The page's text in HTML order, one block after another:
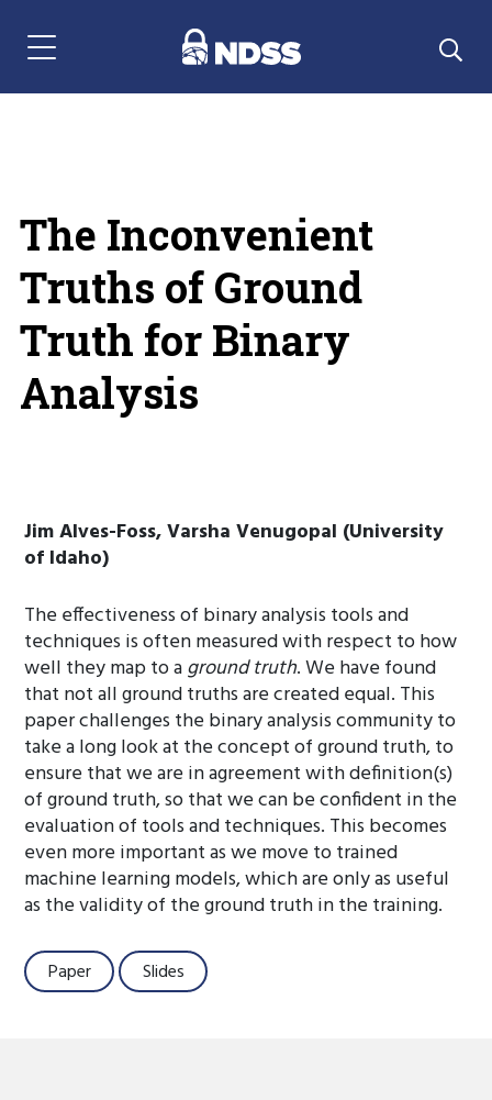
Menu Navigation
The Inconvenient
Truths of Ground
Truth for Binary
Analysis
Jim Alves-Foss, Varsha Venugopal (University
of Idaho)
The effectiveness of binary analysis tools and
techniques is often measured with respect to how
well they map to aground truth. We have found
that not all ground truths are created equal. This
paper challenges the binary analysis community to
take a long look at the concept of ground truth, to
ensure that we are in agreement with definition(s)
of ground truth, so that we can be confident in the
evaluation of tools and techniques. This becomes
even more important as we move to trained
machine learning models, which are only as useful
as the validity of the ground truth in the training.
Paper Slides